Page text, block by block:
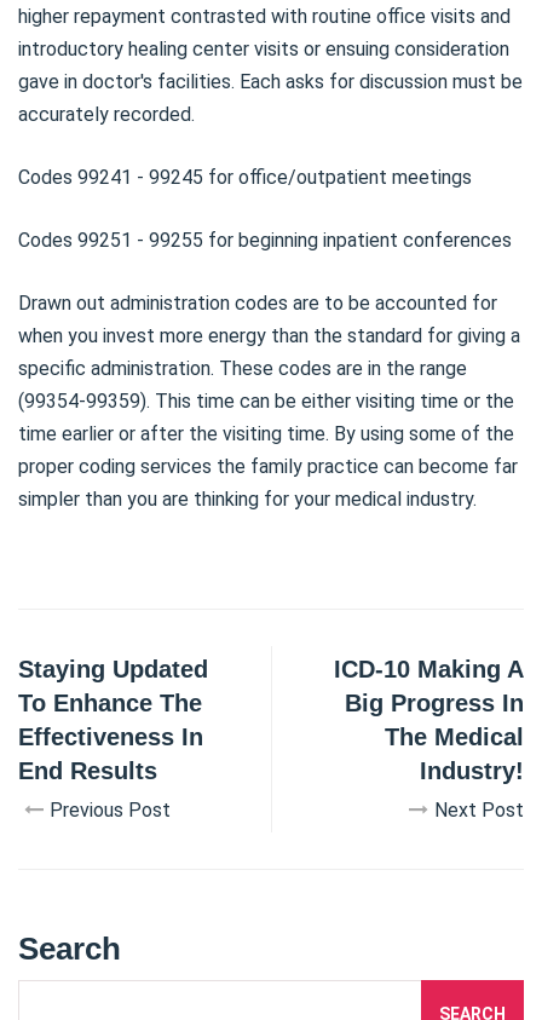
higher repayment contrasted with routine office visits and
introductory healing center visits or ensuing consideration
gave in doctor's facilities. Each asks for discussion must be
accurately recorded.
Codes 99241 - 99245 for office/outpatient meetings
Codes 99251 - 99255 for beginning inpatient conferences
Drawn out administration codes are to be accounted for
when you invest more energy than the standard for giving a
specific administration. These codes are in the range
(99354-99359). This time can be either visiting time or the
time earlier or after the visiting time. By using some of the
proper coding services the family practice can become far
simpler than you are thinking for your medical industry.
Staying Updated
To Enhance The
Effectiveness In
End Results
Previous Post
ICD-10 Making A
Big Progress In
The Medical
Industry!
Next Post
Search
SEARCH